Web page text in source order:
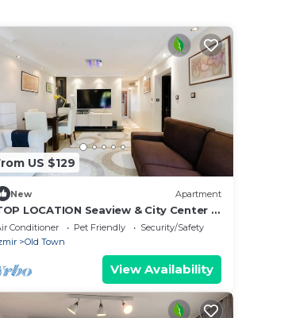
US $129
New Apartment
LOCATION Seaview & City Center &
& Walking St
Conditioner Pet Friendly
Security/Safety
Old Town
View Availability